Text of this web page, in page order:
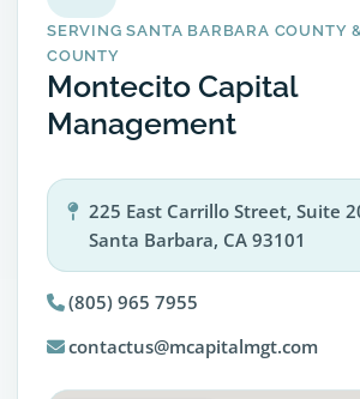
SERVING SANTA BARBARA COUNTY
COUNTY
Montecito Capital
Management
225 East Carrillo Street, Suite
Santa Barbara, CA 93101
(805) 965 7955
contactus@mcapitalmgt.com